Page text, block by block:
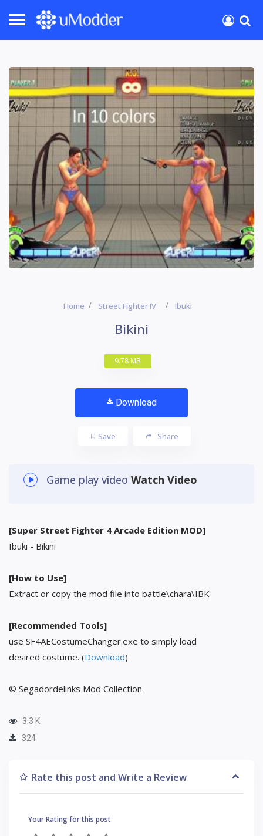
Home Street Fighter IV Ibuki
Bikini
9.78 MB
Download
Save Share
Game play video Watch Video
[Super Street Fighter 4 Arcade Edition MOD]
Ibuki - Bikini
[How to Use]
Extract or copy the mod file into battle\chara\IBK
[Recommended Tools]
use SF4AECostumeChanger.exe to simply load
desired costume. (Download)
© Segadordelinks Mod Collection
3.3 K
324
Rate this post and Write a Review
Your Rating for this post